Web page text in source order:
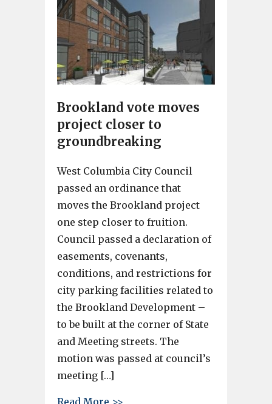
Brookland vote moves
project closer to
groundbreaking
West Columbia City Council
passed an ordinance that
moves the Brookland project
one step closer to fruition.
Council passed a declaration of
easements, covenants,
conditions, and restrictions for
city parking facilities related to
the Brookland Development –
to be built at the corner of State
and Meeting streets. The
motion was passed at council’s
meeting […]
Read More >>